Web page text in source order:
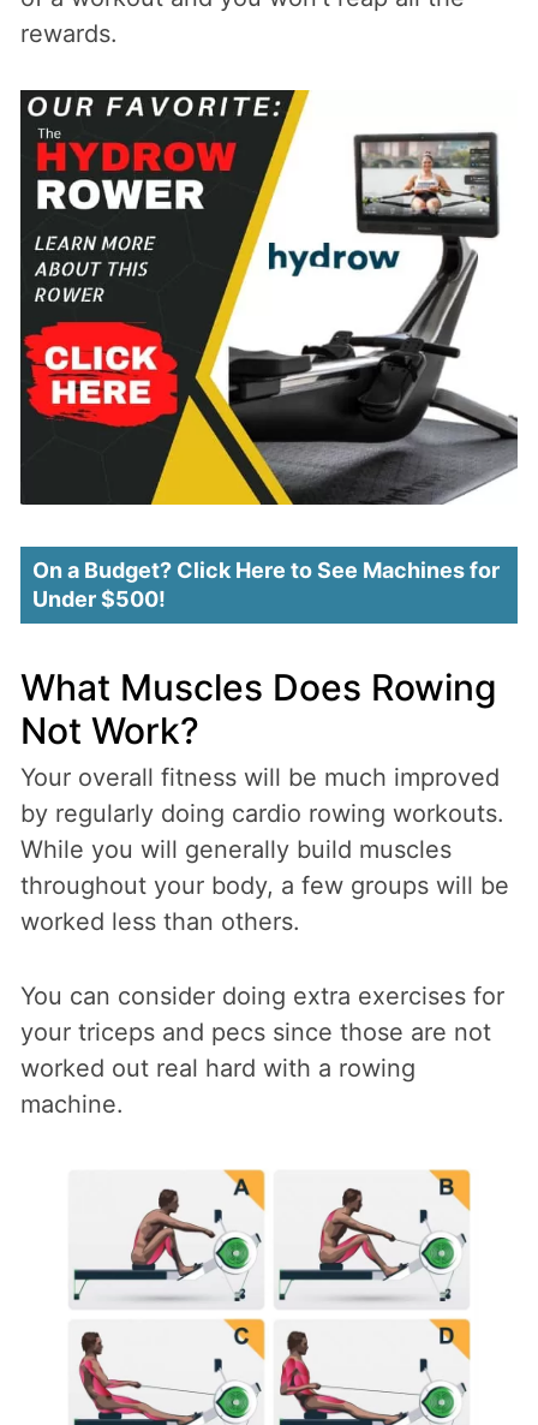
rewards.
On a Budget? Click Here to See Machines for
Under $500!
What Muscles Does Rowing
Not Work?
Your overall fitness will be much improved
by regularly doing cardio rowing workouts.
While you will generally build muscles
throughout your body, a few groups will be
worked less than others.
You can consider doing extra exercises for
your triceps and pecs since those are not
worked out real hard with a rowing
machine.